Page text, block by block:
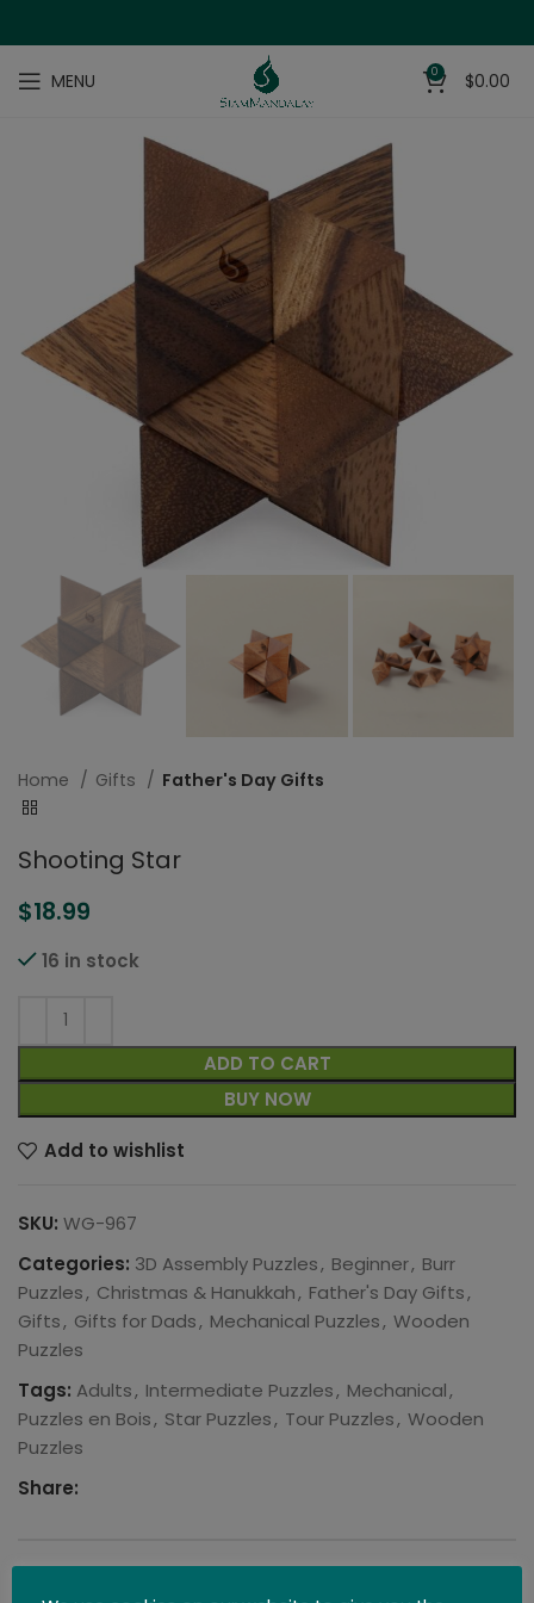
MENU 0 $0.00
Home Gifts Father's Day Gifts
Shooting Star
$18.99
16 in stock
ADD TO CART
BUY NOW
Add to wishlist
SKU: WG-967
Categories: 3D Assembly Puzzles, Beginner, Burr
Puzzles, Christmas & Hanukkah, Father's Day Gifts,
Gifts, Gifts for Dads, Mechanical Puzzles, Wooden
Puzzles
Tags: Adults, Intermediate Puzzles, Mechanical,
Puzzles en Bois, Star Puzzles, Tour Puzzles, Wooden
Puzzles
Share: